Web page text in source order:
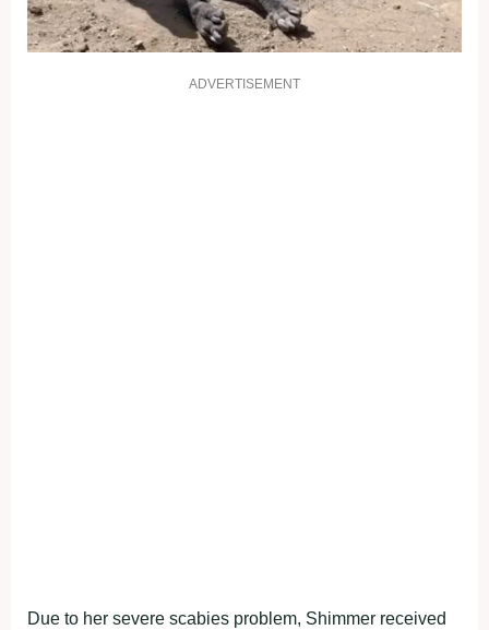
ADVERTISEMENT
Due to her severe scabies problem, Shimmer received